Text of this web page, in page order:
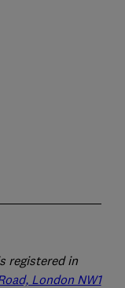
registered in
London NW1